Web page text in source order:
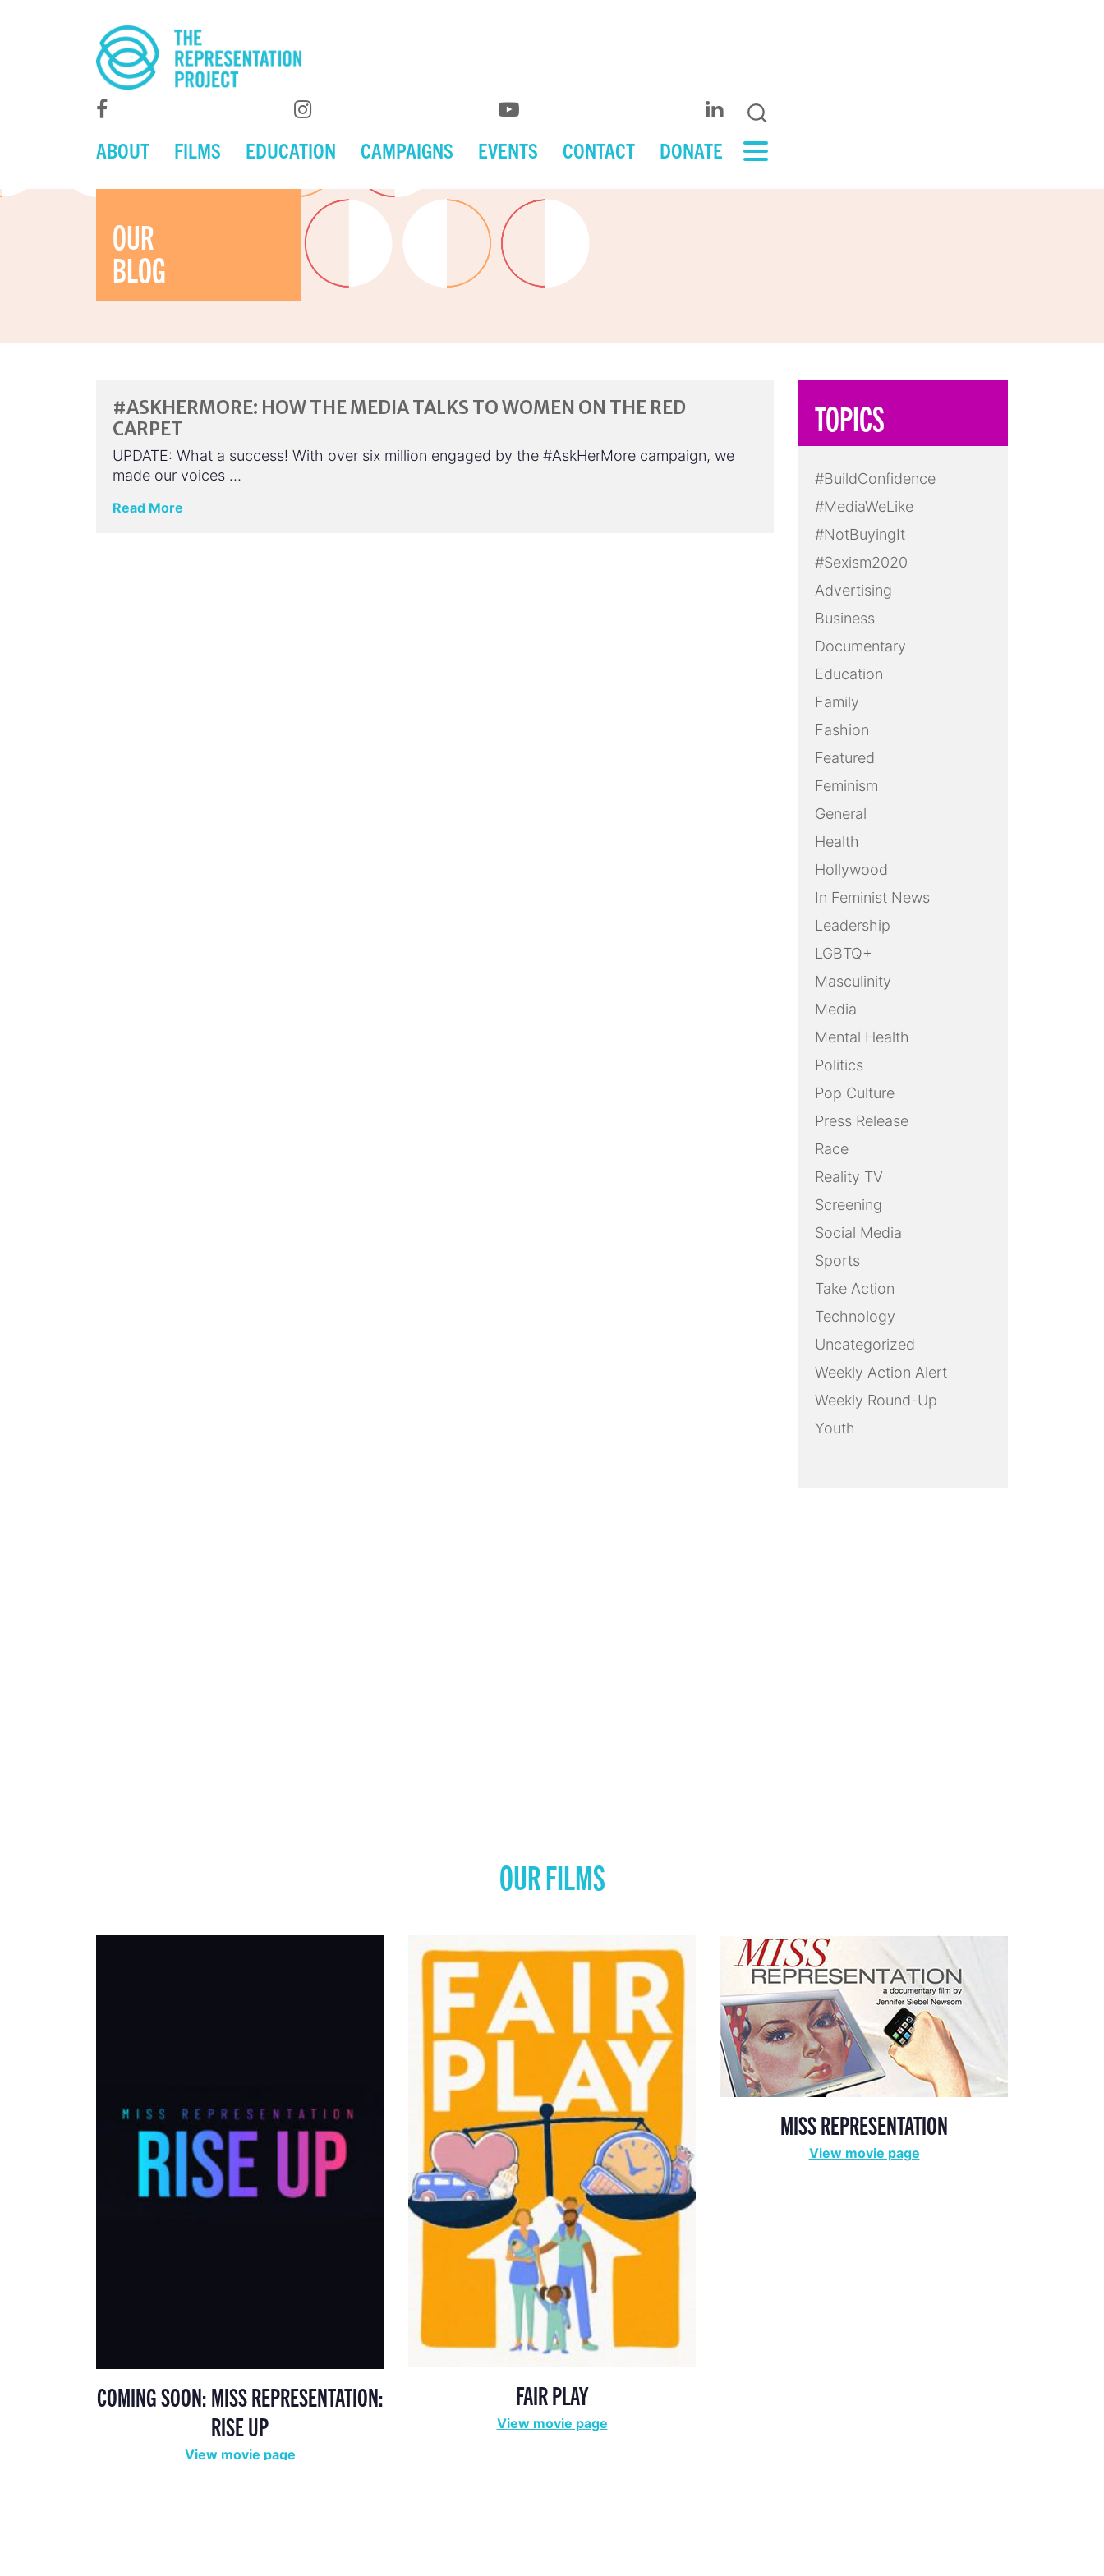
ABOUT FILMS EDUCATION CAMPAIGNS EVENTS CONTACT DONATE
OUR
BLOG
#ASKHERMORE: HOW THE MEDIA TALKS TO WOMEN ON THE RED
CARPET
UPDATE: What a success! With over six million engaged by the #AskHerMore campaign, we
made our voices …
Read More
TOPICS
#BuildConfidence
#MediaWeLike
#NotBuyingIt
#Sexism2020
Advertising
Business
Documentary
Education
Family
Fashion
Featured
Feminism
General
Health
Hollywood
In Feminist News
Leadership
LGBTQ+
Masculinity
Media
Mental Health
Politics
Pop Culture
Press Release
Race
Reality TV
Screening
Social Media
Sports
Take Action
Technology
Uncategorized
Weekly Action Alert
Weekly Round-Up
Youth
OUR FILMS
COMING SOON: MISS REPRESENTATION:
RISE UP
View movie page
FAIR PLAY
View movie page
MISS REPRESENTATION
View movie page